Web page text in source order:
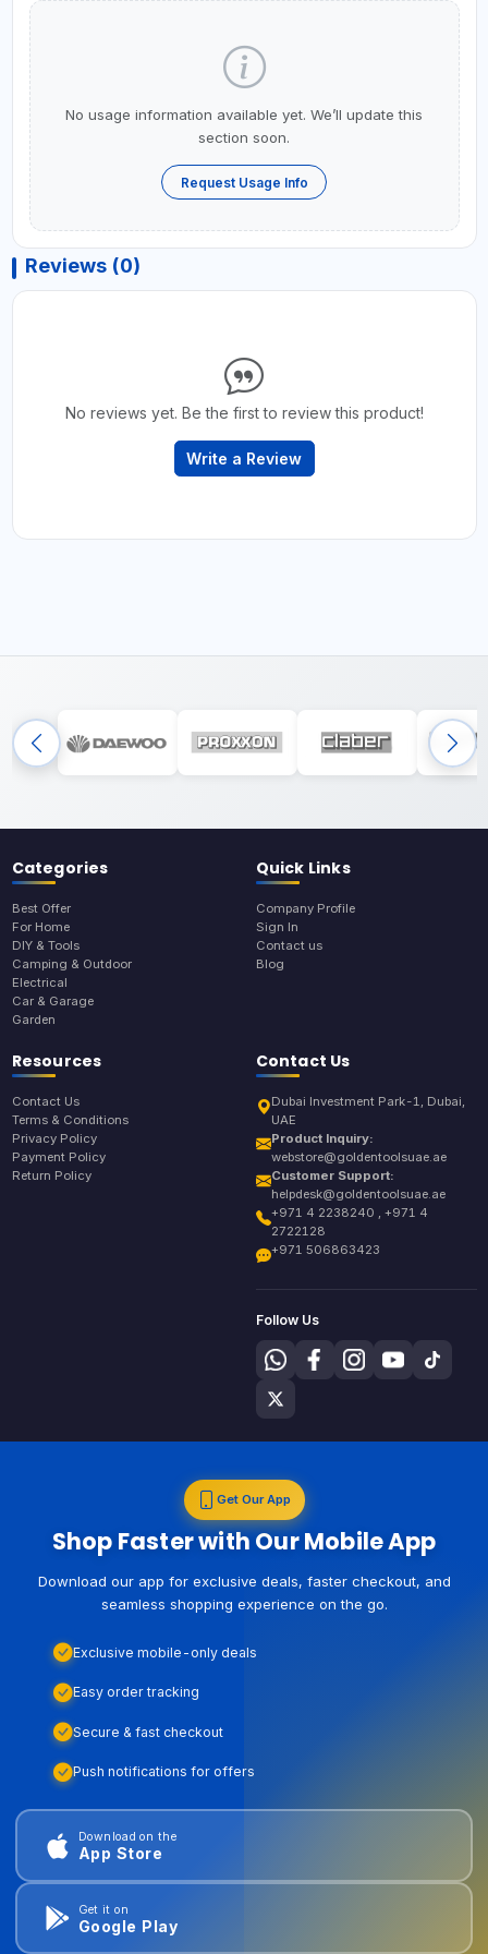
No usage information available yet. We’ll update this
section soon.
Request Usage Info
Reviews (0)
No reviews yet. Be the first to review this product!
Write a Review
Categories
Best Offer
For Home
DIY & Tools
Camping & Outdoor
Electrical
Car & Garage
Garden
Quick Links
Company Profile
Sign In
Contact us
Blog
Resources
Contact Us
Terms & Conditions
Privacy Policy
Payment Policy
Return Policy
Contact Us
Dubai Investment Park-1, Dubai,
UAE
Product Inquiry:
webstore@goldentoolsuae.ae
Customer Support:
helpdesk@goldentoolsuae.ae
+971 4 2238240 , +971 4
2722128
+971 506863423
Follow Us
Get Our App
Shop Faster with Our Mobile App
Download our app for exclusive deals, faster checkout, and
seamless shopping experience on the go.
Exclusive mobile-only deals
Easy order tracking
Secure & fast checkout
Push notifications for offers
Download on the
App Store
Get it on
Google Play